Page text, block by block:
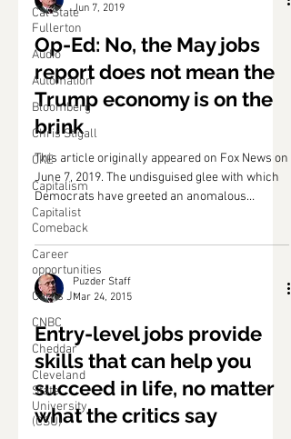
Cal State
Fullerton
Audio
Automation
Bloomberg
Chris Stigall
CKE
Capitalism
Capitalist
Comeback
Career
opportunities
Carl's Jr.
CNBC
Cheddar
Cleveland
State
University
(CSU)
Jun 7, 2019
Op-Ed: No, the May jobs
report does not mean the
Trump economy is on the
brink
This article originally appeared on Fox News on
June 7, 2019. The undisguised glee with which
Democrats have greeted an anomalous
hiccup...
Puzder Staff
Mar 24, 2015
Entry-level jobs provide
skills that can help you
succeed in life, no matter
what the critics say